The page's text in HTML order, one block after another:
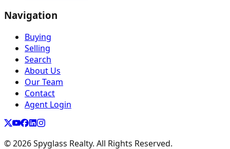
Navigation
Buying
Selling
Search
About Us
Our Team
Contact
Agent Login
©2026Spyglass Realty. All Rights Reserved.